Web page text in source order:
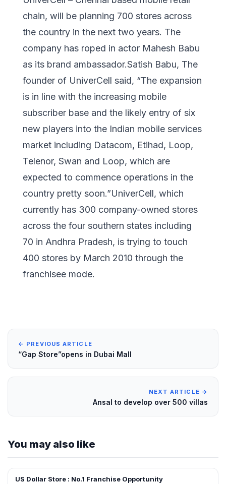
chain, will be planning 700 stores across
the country in the next two years. The
company has roped in actor Mahesh Babu
as its brand ambassador.Satish Babu, The
founder of UniverCell said, “The expansion
is in line with the increasing mobile
subscriber base and the likely entry of six
new players into the Indian mobile services
market including Datacom, Etihad, Loop,
Telenor, Swan and Loop, which are
expected to commence operations in the
country pretty soon.”UniverCell, which
currently has 300 company-owned stores
across the four southern states including
70 in Andhra Pradesh, is trying to touch
400 stores by March 2010 through the
franchisee mode.
← PREVIOUS ARTICLE
“Gap Store”opens in Dubai Mall
NEXT ARTICLE →
Ansal to develop over 500 villas
You may also like
FRANCHISE NEWS
US Dollar Store : No.1 Franchise Opportunity